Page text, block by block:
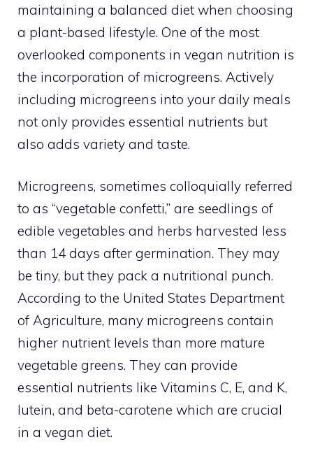
maintaining a balanced diet when choosing
a plant-based lifestyle. One of the most
overlooked components in vegan nutrition is
the incorporation of microgreens. Actively
including microgreens into your daily meals
not only provides essential nutrients but
also adds variety and taste.
Microgreens, sometimes colloquially referred
to as “vegetable confetti,” are seedlings of
edible vegetables and herbs harvested less
than 14 days after germination. They may
be tiny, but they pack a nutritional punch.
According to the United States Department
of Agriculture, many microgreens contain
higher nutrient levels than more mature
vegetable greens. They can provide
essential nutrients like Vitamins C, E, and K,
lutein, and beta-carotene which are crucial
in a vegan diet.